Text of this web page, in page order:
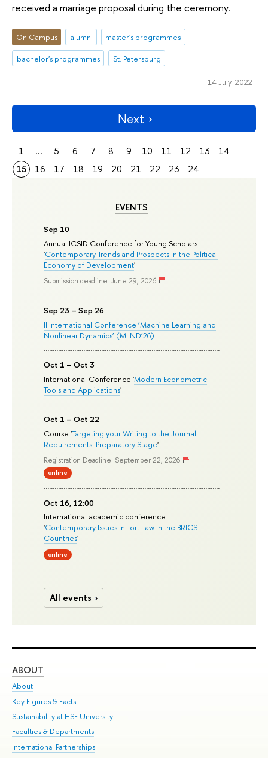
EVENTS
Sep 10
Annual ICSID Conference for Young Scholars
'Contemporary Trends and Prospects in the Political
Economy of Development'
Submission deadline: June 29, 2026
Sep 23 – Sep 26
II International Conference ‘Machine Learning and
Nonlinear Dynamics’ (MLND’26)
Oct 1 – Oct 3
International Conference 'Modern Econometric
Tools and Applications'
Oct 1 – Oct 22
Course 'Targeting your Writing to the Journal
Requirements: Preparatory Stage'
Registration Deadline: September 22, 2026
online
Oct 16, 12:00
International academic conference
'Contemporary Issues in Tort Law in the BRICS
Countries'
online
All events
received a marriage proposal during the ceremony.
On Campus alumni
master's programmes
bachelor's programmes
St. Petersburg
14 July 2022
Next
1 ... 5 6 7 8 9 10 11 12 13
14
15
16 17 18 19 20 21 22 23 24
ABOUT
About
Key Figures & Facts
Sustainability at HSE University
Faculties & Departments
International Partnerships